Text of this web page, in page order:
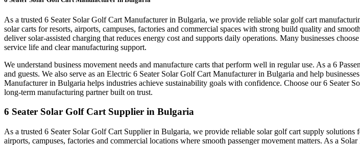
As a trusted 6 Seater Solar Golf Cart Manufacturer in Bulgaria, we provide reliable solar golf cart
solar carts for resorts, airports, campuses, factories and commercial spaces with strong build quality and
deliver solar-assisted charging that reduces energy cost and supports daily operations. Many businesses
service life and clear manufacturing support.
We understand business movement needs and manufacture carts that perform well in regular use. As a 6
and guests. We also serve as an Electric 6 Seater Solar Golf Cart Manufacturer in Bulgaria and help
Manufacturer in Bulgaria helps industries achieve sustainability goals with confidence. Choose our 6 Seater
long-term manufacturing partner built on trust.
6 Seater Solar Golf Cart Supplier in Bulgaria
As a trusted 6 Seater Solar Golf Cart Supplier in Bulgaria, we provide reliable solar golf cart supply
airports, campuses, factories and commercial locations where smooth passenger movement matters. As a